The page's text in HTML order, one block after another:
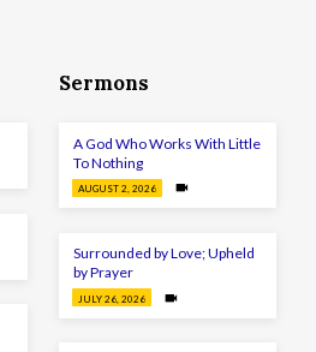
Sermons
A God Who Works With Little
To Nothing
AUGUST 2, 2026
Surrounded by Love; Upheld
by Prayer
JULY 26, 2026